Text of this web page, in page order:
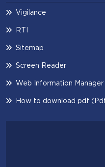
Vigilance
RTI
Sitemap
Screen Reader
Web Information Manager
How to download pdf